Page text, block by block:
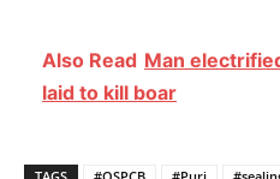
Also Read Man
laid to kill boar